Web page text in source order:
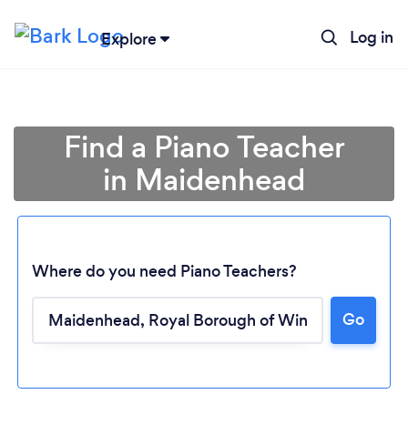
Explore Log in
Loading...
Find a Piano Teacher
in Maidenhead
Where do you need Piano Teachers?
Go